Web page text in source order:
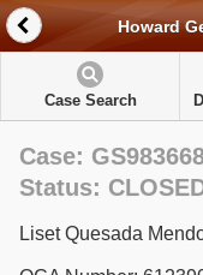
Howard
Case Search
Case:
Status:
Liset Quesada